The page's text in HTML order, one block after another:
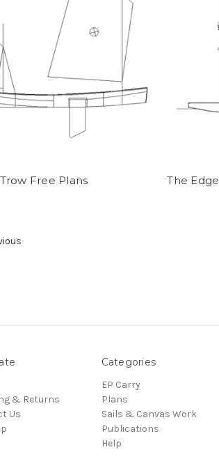
Free Plans The
& Returns
Us
Categories
EP Carry
Plans
Sails & Canvas Work
Publications
Help